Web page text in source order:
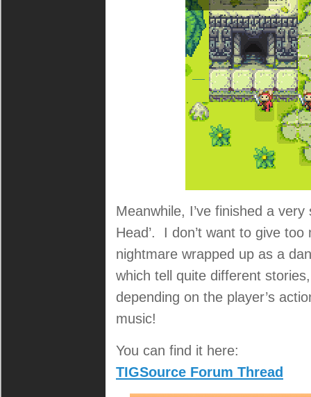
Meanwhile, I’ve finished a
Head’. I don’t want to give
nightmare wrapped up as a
which tell quite different
depending on the player’s
music!
You can find it here:
TIGSource Forum Thread